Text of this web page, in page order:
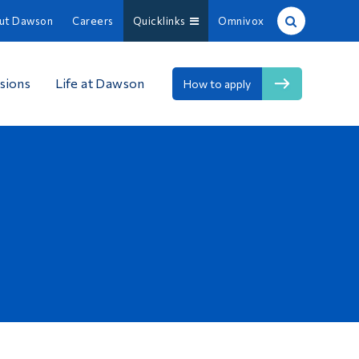
Dawson Careers Quicklinks Omnivox
Life at Dawson How to apply
Site Search
People Search
Contact